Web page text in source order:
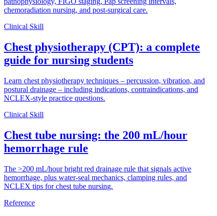
chemoradiation nursing, and post-surgical care.
Clinical Skill
Chest physiotherapy (CPT): a complete
guide for nursing students
Learn chest physiotherapy techniques – percussion, vibration, and
postural drainage – including indications, contraindications, and
NCLEX-style practice questions.
Clinical Skill
Chest tube nursing: the 200 mL/hour
hemorrhage rule
The >200 mL/hour bright red drainage rule that signals active
hemorrhage, plus water-seal mechanics, clamping rules, and
NCLEX tips for chest tube nursing.
Reference